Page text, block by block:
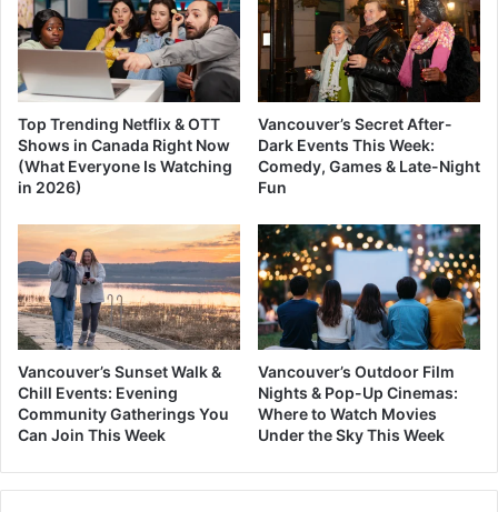
Top Trending Netflix & OTT
Shows in Canada Right Now
(What Everyone Is Watching
in 2026)
Vancouver’s Secret After-
Dark Events This Week:
Comedy, Games & Late-Night
Fun
Vancouver’s Sunset Walk &
Chill Events: Evening
Community Gatherings You
Can Join This Week
Vancouver’s Outdoor Film
Nights & Pop-Up Cinemas:
Where to Watch Movies
Under the Sky This Week